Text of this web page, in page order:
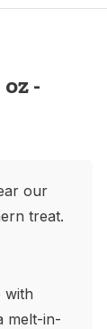
-
our
treat.
with
melt-in-